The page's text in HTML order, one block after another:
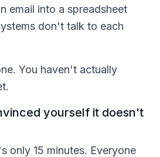
email into a spreadsheet
don't talk to each
You haven't actually
yourself it doesn't
only 15 minutes. Everyone